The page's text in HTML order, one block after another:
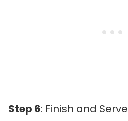
Step 6: Finish and Serve